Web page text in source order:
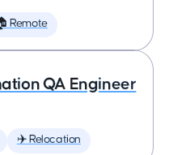
Remote
QA Engineer
✈️ Relocation